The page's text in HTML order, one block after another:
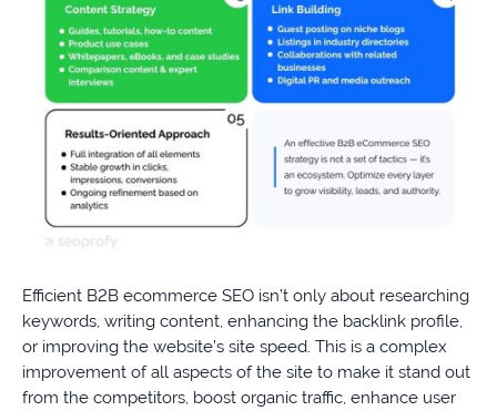
Efficient B2B ecommerce SEO isn’t only about researching
keywords, writing content, enhancing the backlink profile,
or improving the website’s site speed. This is a complex
improvement of all aspects of the site to make it stand out
from the competitors, boost organic traffic, enhance user